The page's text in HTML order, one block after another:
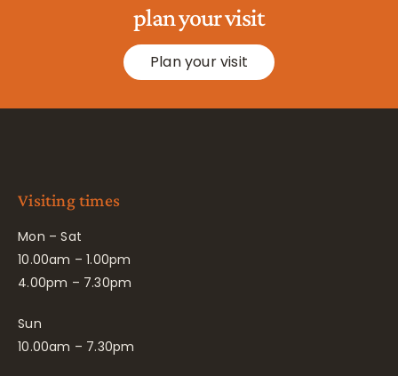
plan your visit
Plan your visit
Visiting times
Mon – Sat
10.00am – 1.00pm
4.00pm – 7.30pm
Sun
10.00am – 7.30pm